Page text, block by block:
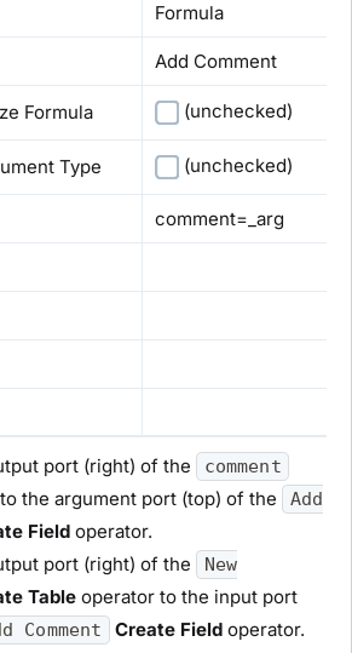
Formula
Add Comment
Formula (unchecked)
Type (unchecked)
comment=_arg
port (right) of the comment
the argument port (top) of the
Add
Fieldoperator.
port (right) of the
New
Tableoperator to the input port
Comment Create Fieldoperator.